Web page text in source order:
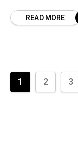
EAMCET,
READ MORE
1 2 3